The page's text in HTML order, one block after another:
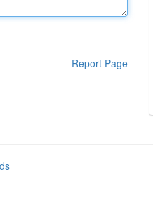
Report Page